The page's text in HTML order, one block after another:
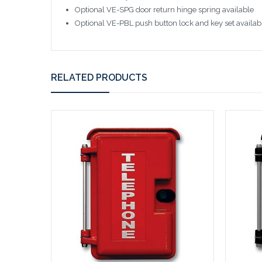
Optional VE-SPG door return hinge spring available
Optional VE-PBL push button lock and key set
RELATED PRODUCTS